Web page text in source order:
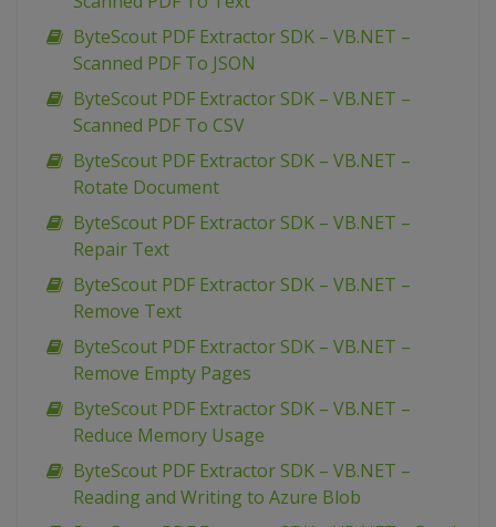
ByteScout PDF Extractor SDK – VB.NET –
Scanned PDF To JSON
ByteScout PDF Extractor SDK – VB.NET –
Scanned PDF To CSV
ByteScout PDF Extractor SDK – VB.NET –
Rotate Document
ByteScout PDF Extractor SDK – VB.NET –
Repair Text
ByteScout PDF Extractor SDK – VB.NET –
Remove Text
ByteScout PDF Extractor SDK – VB.NET –
Remove Empty Pages
ByteScout PDF Extractor SDK – VB.NET –
Reduce Memory Usage
ByteScout PDF Extractor SDK – VB.NET –
Reading and Writing to Azure Blob